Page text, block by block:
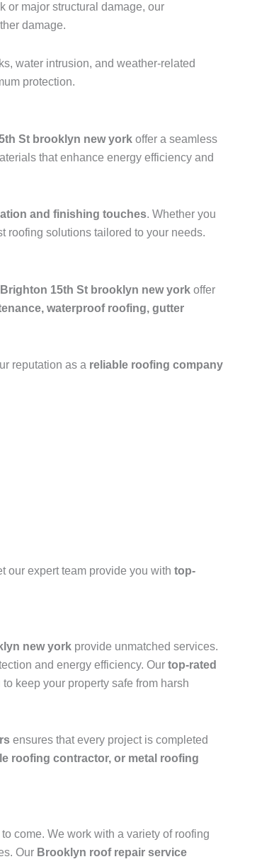
or major structural damage, our
damage.
water intrusion, and weather-related
protection.
St brooklyn new york offer a seamless
that enhance energy efficiency and
and finishing touches. Whether you
roofing solutions tailored to your needs.
Brighton 15th St brooklyn new york offer
waterproof roofing, gutter
reputation as a reliable roofing company
our expert team provide you with top-
new york provide unmatched services.
and energy efficiency. Our top-rated
to keep your property safe from harsh
ensures that every project is completed
roofing contractor, or metal roofing
come. We work with a variety of roofing
Our Brooklyn roof repair service